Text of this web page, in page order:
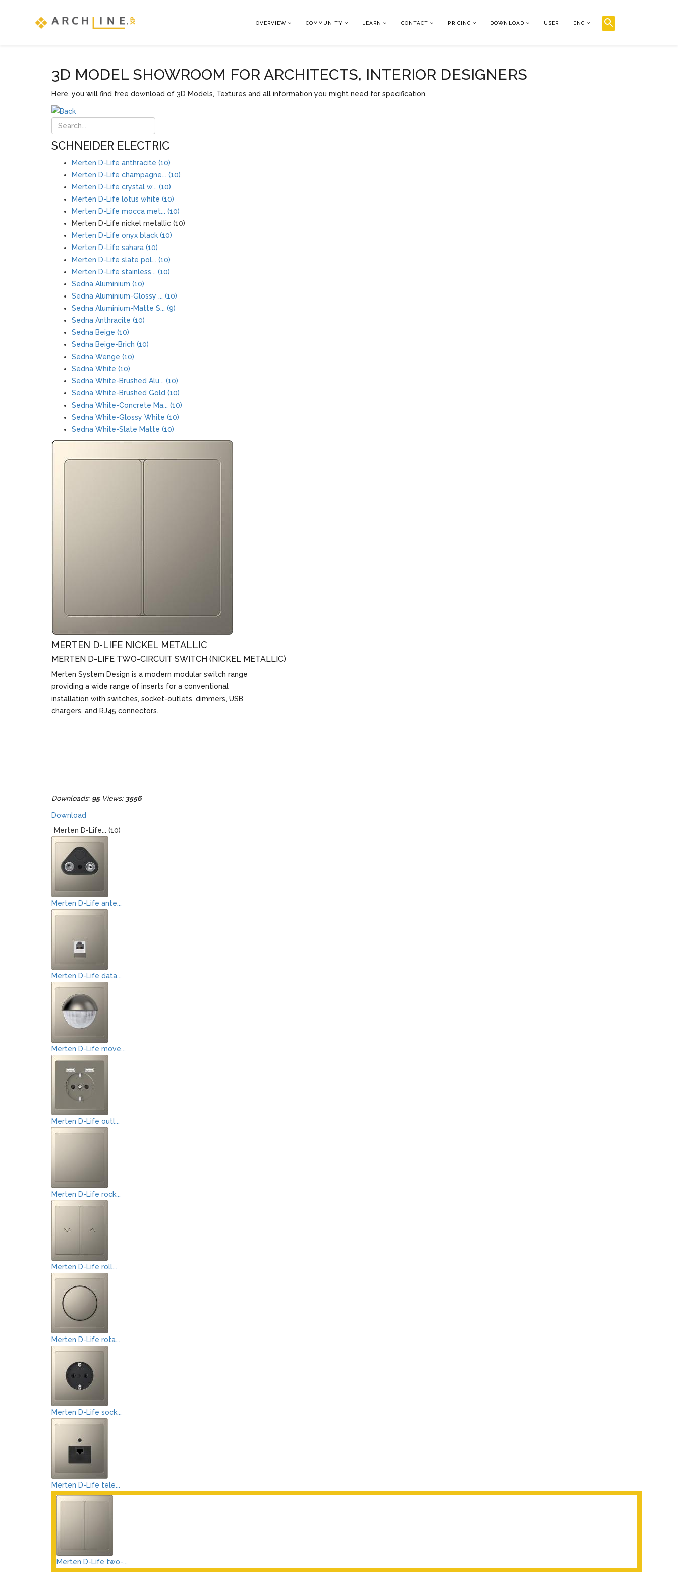
OVERVIEW COMMUNITY LEARN CONTACT PRICING DOWNLOAD USER ENG
3D MODEL SHOWROOM FOR ARCHITECTS, INTERIOR DESIGNERS
Here, you will find free download of 3D Models, Textures and all information you might need for specification.
SCHNEIDER ELECTRIC
Merten D-Life anthracite (10)
Merten D-Life champagne... (10)
Merten D-Life crystal w... (10)
Merten D-Life lotus white (10)
Merten D-Life mocca met... (10)
Merten D-Life nickel metallic (10)
Merten D-Life onyx black (10)
Merten D-Life sahara (10)
Merten D-Life slate pol... (10)
Merten D-Life stainless... (10)
Sedna Aluminium (10)
Sedna Aluminium-Glossy ... (10)
Sedna Aluminium-Matte S... (9)
Sedna Anthracite (10)
Sedna Beige (10)
Sedna Beige-Brich (10)
Sedna Wenge (10)
Sedna White (10)
Sedna White-Brushed Alu... (10)
Sedna White-Brushed Gold (10)
Sedna White-Concrete Ma... (10)
Sedna White-Glossy White (10)
Sedna White-Slate Matte (10)
MERTEN D-LIFE NICKEL METALLIC
MERTEN D-LIFE TWO-CIRCUIT SWITCH (NICKEL METALLIC)
Merten System Design is a modern modular switch range
providing a wide range of inserts for a conventional
installation with switches, socket-outlets, dimmers, USB
chargers, and RJ45 connectors.
Downloads: 95Views: 3556
Download
Merten D-Life... (10)
Merten D-Life ante...
Merten D-Life data...
Merten D-Life move...
Merten D-Life outl...
Merten D-Life rock...
Merten D-Life roll...
Merten D-Life rota...
Merten D-Life sock...
Merten D-Life tele...
Merten D-Life two-...